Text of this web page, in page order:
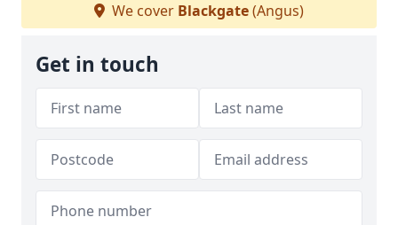
We cover Blackgate(Angus)
Get in touch